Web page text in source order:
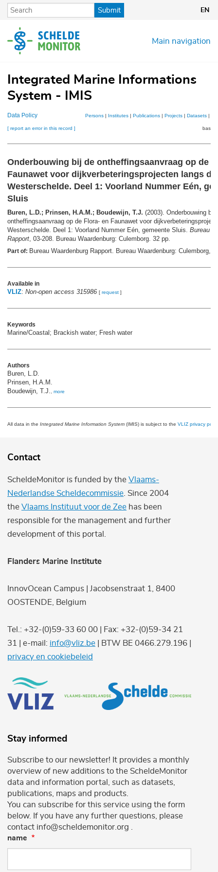
Skip
content
Submit EN
Main navigation
Integrated Marine Informations
System - IMIS
Data Policy Persons | Institutes | Publications | Projects | Datasets |
[ report an error in this record ]
Onderbouwing bij de ontheffingsaanvraag op de
Faunawet voor dijkverbeteringsprojecten langs de
Westerschelde. Deel 1: Voorland Nummer Eén,
Sluis
Buren, L.D.; Prinsen, H.A.M.; Boudewijn, T.J. (2003). Onderbouwing bij
ontheffingsaanvraag op de Flora- en Faunawet voor
Westerschelde. Deel 1: Voorland Nummer Eén, gemeente Sluis. Bureau
Rapport, 03-208. Bureau Waardenburg: Culemborg. 32 pp.
Part of: Bureau Waardenburg Rapport. Bureau Waardenburg: Culemborg,
Available in
VLIZ: Non-open access 315986 [ request ]
Keywords
Marine/Coastal; Brackish water; Fresh water
Authors
Buren, L.D.
Prinsen, H.A.M.
Boudewijn, T.J., more
All data in the Integrated Marine Information System (IMIS) is subject to the VLIZ privacy
Contact
ScheldeMonitor is funded by the Vlaams-
Nederlandse Scheldecommissie . Since 2004
the Vlaams Instituut voor de Zee has been
responsible for the management and further
development of this portal.
Flanders Marine Institute
InnovOcean Campus | Jacobsenstraat 1, 8400
OOSTENDE, Belgium
Tel.: +32-(0)59-33 60 00 | Fax: +32-(0)59-34 21
31 | e-mail: info@vliz.be | BTW BE 0466.279.196 |
privacy en cookiebeleid
Stay informed
Subscribe to our newsletter! It provides a monthly
overview of new additions to the ScheldeMonitor
data and information portal, such as datasets,
publications, maps and products.
You can subscribe for this service using the form
below. If you have any further questions, please
contact info@scheldemonitor.org .
name